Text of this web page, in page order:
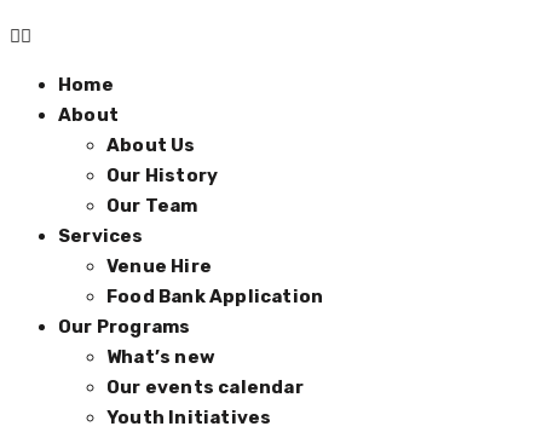
Home
About
About Us
Our History
Our Team
Services
Venue Hire
Food Bank Application
Our Programs
What’s new
Our events calendar
Youth Initiatives